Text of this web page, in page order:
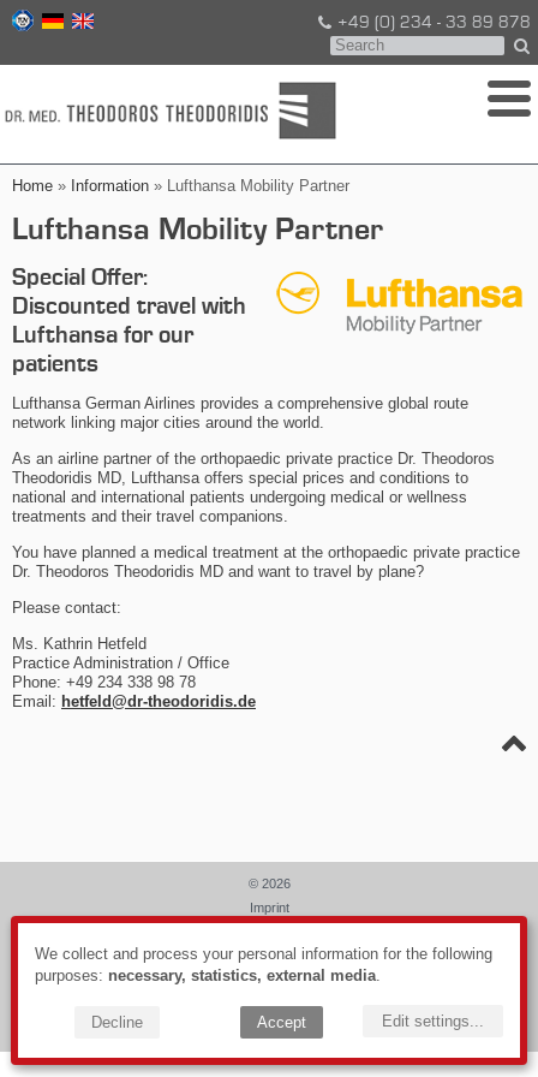
+49 (0) 234 - 33 89 878
Home » Information » Lufthansa Mobility Partner
Lufthansa Mobility Partner
Special Offer:
Discounted travel with
Lufthansa for our
patients
Lufthansa German Airlines provides a comprehensive global route
network linking major cities around the world.
As an airline partner of the orthopaedic private practice Dr. Theodoros
Theodoridis MD, Lufthansa offers special prices and conditions to
national and international patients undergoing medical or wellness
treatments and their travel companions.
You have planned a medical treatment at the orthopaedic private practice
Dr. Theodoros Theodoridis MD and want to travel by plane?
Please contact:
Ms. Kathrin Hetfeld
Practice Administration / Office
Phone: +49 234 338 98 78
Email: hetfeld@dr-theodoridis.de
© 2026
Imprint
Webdesign: PIXELHAUS®
We collect and process your personal information for the following
purposes: necessary, statistics, external media.
Decline Accept Edit settings...